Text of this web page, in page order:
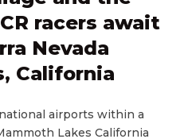
racers await
Nevada
California
airports within a
Lakes California